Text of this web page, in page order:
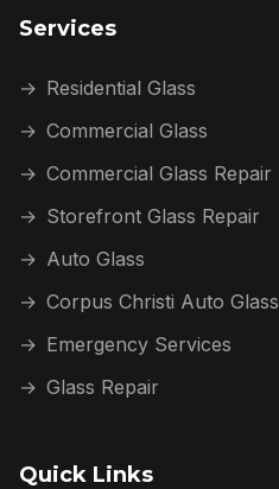
Services
→ Residential Glass
→ Commercial Glass
→ Commercial Glass Repair
→ Storefront Glass Repair
→ Auto Glass
→ Corpus Christi Auto Glass
→ Emergency Services
→ Glass Repair
Quick Links